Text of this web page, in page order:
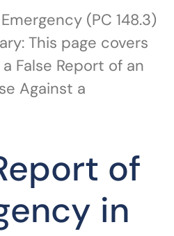
(PC 148.3)
This page covers
False Report of an
Against a
of
in